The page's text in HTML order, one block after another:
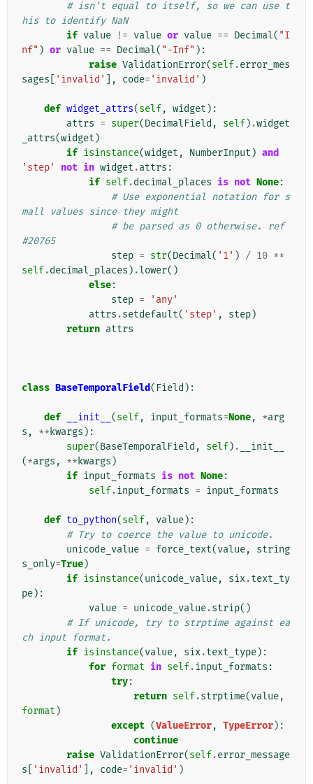
# isn't equal to itself, so we can use t
his to identify NaN
if value != value or value == Decimal( "I
nf" ) or value == Decimal( "-Inf" ):
raise ValidationError(self.error_mes
sages
'invalid' ], code= 'invalid' )
def widget_attrs(self, widget ):
attrs = super(DecimalField , self) .widget
_attrs(widget )
if isinstance(widget , NumberInput ) and
'step'
not in widget .attrs :
if self.decimal_places is not None:
# Use exponential notation for s
mall values since they might
# be parsed as 0 otherwise. ref
#20765
step = str(Decimal( '1' ) / 10 **
self.decimal_places ) .lower()
else:
step =
'any'
attrs .setdefault( 'step' , step)
return attrs
class BaseTemporalField( Field ):
def __init__ (self, input_formats=None, *arg
s , ** kwargs ):
super(BaseTemporalField , self) .
__init__
(*args , ** kwargs )
if input_formats is not None:
self.input_formats = input_formats
def to_python(self, value):
# Try to coerce the value to unicode.
unicode_value = force_text(value,
string
s_only=True)
if isinstance(unicode_value, six.text_ty
pe):
value = unicode_value.strip()
# If unicode, try to strptime against ea
ch input format.
if isinstance(value, six.text_type):
for format in self.input_formats :
try:
return self.strptime(value,
format )
except (ValueError, TypeError):
continue
raise ValidationError(self.error_message
s
'invalid' ], code= 'invalid' )